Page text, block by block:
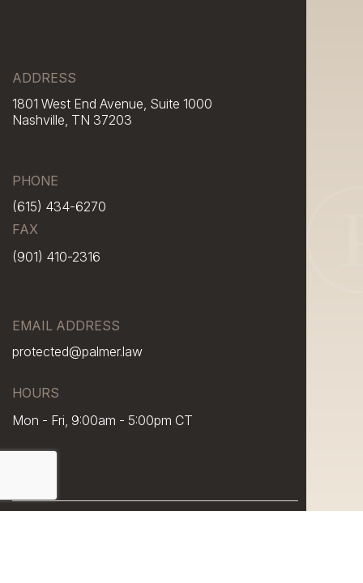
ADDRESS
1801 West End Avenue, Suite 1000
Nashville, TN 37203
PHONE
(615) 434-6270
FAX
(901) 410-2316
EMAIL ADDRESS
protected@palmer.law
HOURS
Mon - Fri, 9:00am - 5:00pm CT